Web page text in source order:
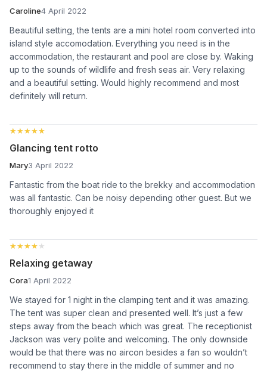
Caroline4 April 2022
Beautiful setting, the tents are a mini hotel room converted into
island style accomodation. Everything you need is in the
accommodation, the restaurant and pool are close by. Waking
up to the sounds of wildlife and fresh seas air. Very relaxing
and a beautiful setting. Would highly recommend and most
definitely will return.
★★★★★
★★★★★
Glancing tent rotto
Mary3 April 2022
Fantastic from the boat ride to the brekky and accommodation
was all fantastic. Can be noisy depending other guest. But we
thoroughly enjoyed it
★★★★★
★★★★★
Relaxing getaway
Cora1 April 2022
We stayed for 1 night in the clamping tent and it was amazing.
The tent was super clean and presented well. It’s just a few
steps away from the beach which was great. The receptionist
Jackson was very polite and welcoming. The only downside
would be that there was no aircon besides a fan so wouldn’t
recommend to stay there in the middle of summer and no